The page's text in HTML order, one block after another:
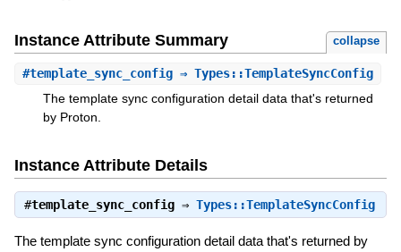
Instance Attribute Summary collapse
#template_sync_config⇒ Types::TemplateSyncConfig
The template sync configuration detail data that's returned
by Proton.
Instance Attribute Details
#template_sync_config⇒ Types::TemplateSyncConfig
The template sync configuration detail data that's returned by